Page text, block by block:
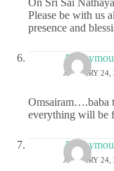
Please be with us
presence and
JANUARY 24,
Omsairam….baba
everything will be
JANUARY 24,